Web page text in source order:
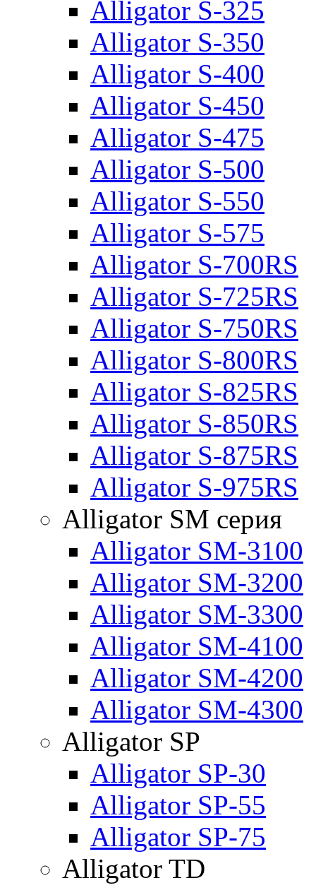
Alligator S-325
Alligator S-350
Alligator S-400
Alligator S-450
Alligator S-475
Alligator S-500
Alligator S-550
Alligator S-575
Alligator S-700RS
Alligator S-725RS
Alligator S-750RS
Alligator S-800RS
Alligator S-825RS
Alligator S-850RS
Alligator S-875RS
Alligator S-975RS
Alligator SM серия
Alligator SM-3100
Alligator SM-3200
Alligator SM-3300
Alligator SM-4100
Alligator SM-4200
Alligator SM-4300
Alligator SP
Alligator SP-30
Alligator SP-55
Alligator SP-75
Alligator TD